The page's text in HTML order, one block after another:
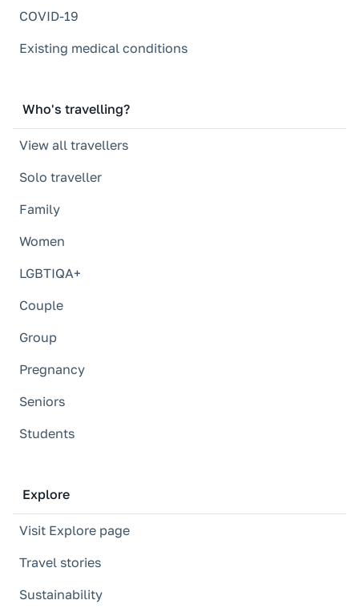
COVID-19
Existing medical conditions
Who's travelling?
View all travellers
Solo traveller
Family
Women
LGBTIQA+
Couple
Group
Pregnancy
Seniors
Students
Explore
Visit Explore page
Travel stories
Sustainability